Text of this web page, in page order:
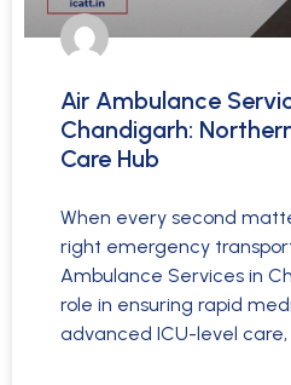
Air Ambulance
Chandigarh:
Care Hub
When every second
right emergency
Ambulance Services in
role in ensuring rapid
advanced ICU-level